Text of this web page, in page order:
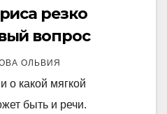
резко
вопрос
ОЛЬВИЯ
о какой мягкой
быть и речи.